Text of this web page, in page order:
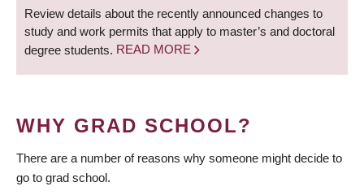
Review details about the recently announced changes to
study and work permits that apply to master’s and doctoral
degree students. READ MORE
WHY GRAD SCHOOL?
There are a number of reasons why someone might decide to
go to grad school.